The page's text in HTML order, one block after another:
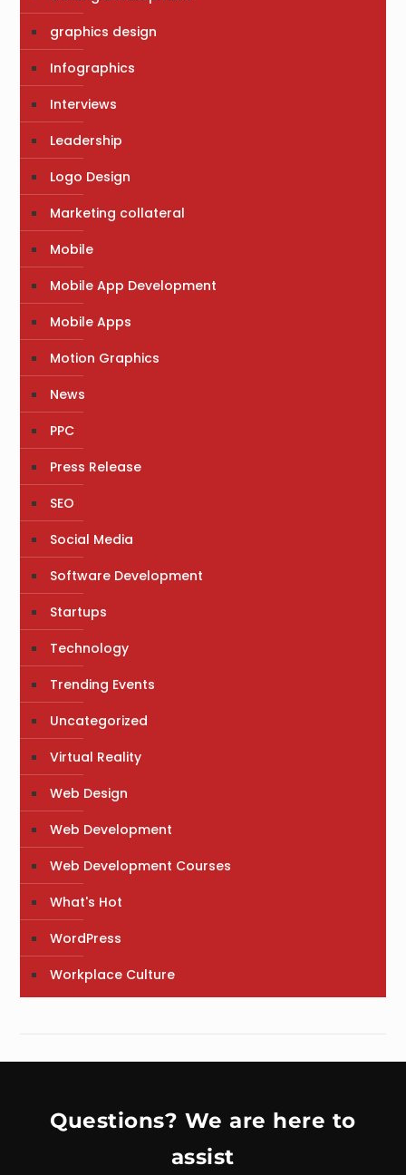
graphics design
Infographics
Interviews
Leadership
Logo Design
Marketing collateral
Mobile
Mobile App Development
Mobile Apps
Motion Graphics
News
PPC
Press Release
SEO
Social Media
Software Development
Startups
Technology
Trending Events
Uncategorized
Virtual Reality
Web Design
Web Development
Web Development Courses
What's Hot
WordPress
Workplace Culture
Questions? We are here to
assist